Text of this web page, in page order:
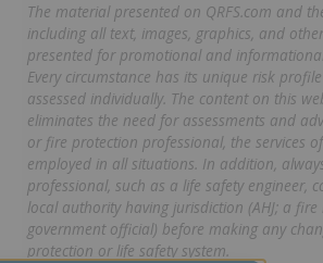
The material presented on QRFS.com and
including all text, images, graphics, and
presented for promotional and
Every circumstance has its unique risk
assessed individually. The content on this
eliminates the need for assessments and
or fire protection professional, the services
employed in all situations. In addition,
professional, such as a life safety engineer,
local authority having jurisdiction (AHJ; a
government official) before making any
protection or life safety system.